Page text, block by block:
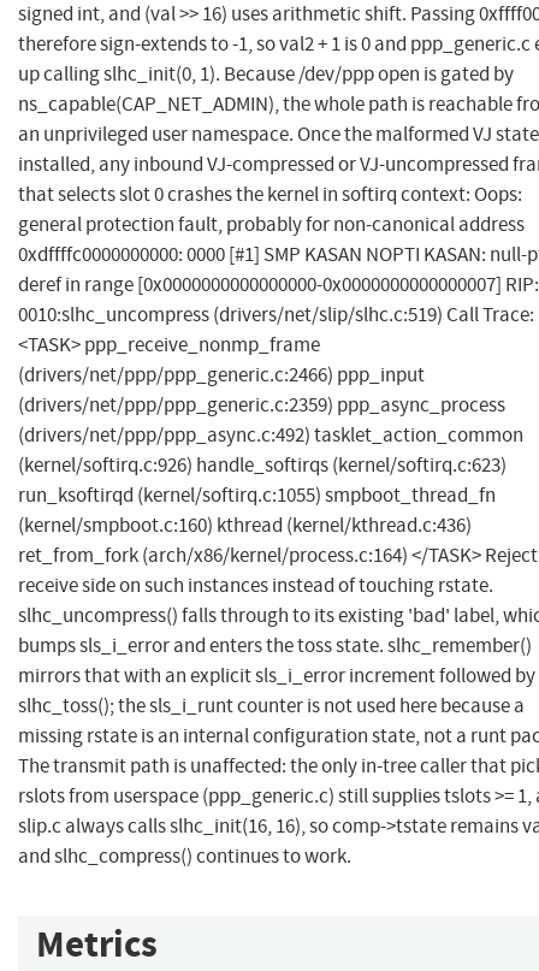
signed int, and (val >> 16) uses arithmetic shift. Passing
therefore sign-extends to -1, so val2 + 1 is 0 and ppp_generic.c
up calling slhc_init(0, 1). Because /dev/ppp open is gated by
ns_capable(CAP_NET_ADMIN), the whole path is reachable
an unprivileged user namespace. Once the malformed VJ
installed, any inbound VJ-compressed or VJ-uncompressed
that selects slot 0 crashes the kernel in softirq context: Oops:
general protection fault, probably for non-canonical address
0xdffffc0000000000: 0000 [#1] SMP KASAN NOPTI KASAN: null-
deref in range [0x0000000000000000-0x0000000000000007] RIP:
0010:slhc_uncompress (drivers/net/slip/slhc.c:519) Call Trace:
<TASK> ppp_receive_nonmp_frame
(drivers/net/ppp/ppp_generic.c:2466) ppp_input
(drivers/net/ppp/ppp_generic.c:2359) ppp_async_process
(drivers/net/ppp/ppp_async.c:492) tasklet_action_common
(kernel/softirq.c:926) handle_softirqs (kernel/softirq.c:623)
run_ksoftirqd (kernel/softirq.c:1055) smpboot_thread_fn
(kernel/smpboot.c:160) kthread (kernel/kthread.c:436)
ret_from_fork (arch/x86/kernel/process.c:164) </TASK>
receive side on such instances instead of touching rstate.
slhc_uncompress() falls through to its existing 'bad' label,
bumps sls_i_error and enters the toss state. slhc_remember()
mirrors that with an explicit sls_i_error increment followed by
slhc_toss(); the sls_i_runt counter is not used here because a
missing rstate is an internal configuration state, not a runt
The transmit path is unaffected: the only in-tree caller that
rslots from userspace (ppp_generic.c) still supplies tslots >= 1,
slip.c always calls slhc_init(16, 16), so comp->tstate remains
and slhc_compress() continues to work.
Metrics